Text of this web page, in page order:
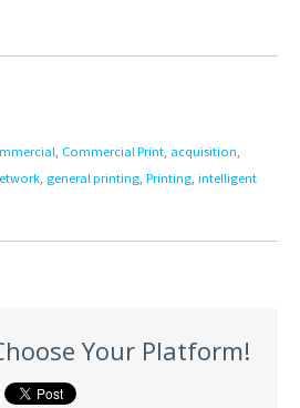
, Commercial Print, acquisition,
, general printing, Printing, intelligent
Your Platform!